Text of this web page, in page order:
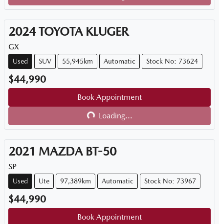
Loading...
2024 TOYOTA KLUGER
GX
Used SUV 55,945km Automatic Stock No: 73624
$44,990
Book Appointment
Loading...
Loading...
2021 MAZDA BT-50
SP
Used Ute 97,389km Automatic Stock No: 73967
$44,990
Book Appointment